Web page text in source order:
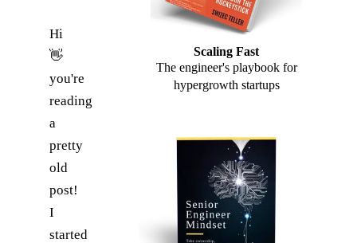
Hi
👋
you're
reading
a
pretty
old
post!
I
started
Scaling Fast
The engineer's playbook for
hypergrowth startups